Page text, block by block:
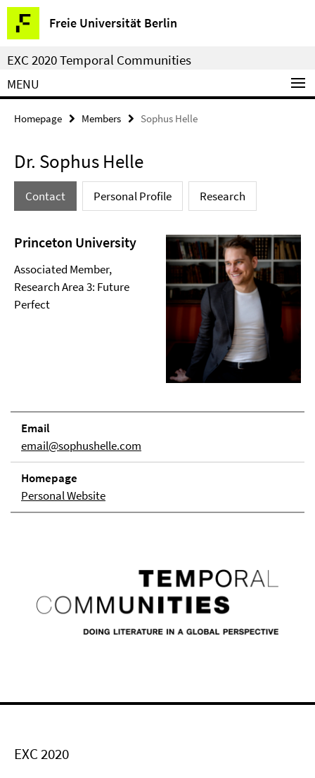
Springe
direkt
zu
Inhalt
Freie Universität Berlin
Service
Navigation
EXC 2020 Temporal Communities
MENU
Homepage Members Sophus Helle
Dr. Sophus Helle
Contact Personal Profile Research
Princeton University
Associated Member,
Research Area 3: Future
Perfect
Email
email@sophushelle.com
Homepage
Personal Website
EXC 2020